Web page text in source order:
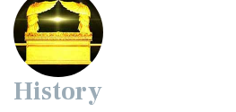
History